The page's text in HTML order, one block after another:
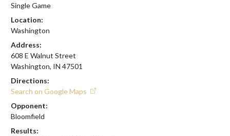
Single Game
Location:
Washington
Address:
608 E Walnut Street
Washington, IN 47501
Directions:
Search on Google Maps
Opponent:
Bloomfield
Results: